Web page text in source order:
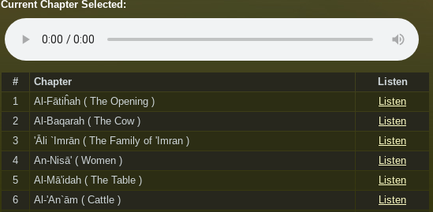
Current Chapter Selected:
# Chapter
Listen
1
Al-Fātiĥah ( The Opening )
Listen
2
Al-Baqarah ( The Cow )
Listen
3
'Āli `Imrān ( The Family of 'Imran )
Listen
4
An-Nisā' ( Women )
Listen
5
Al-Mā'idah ( The Table )
Listen
6
Al-'An`ām ( Cattle )
Listen